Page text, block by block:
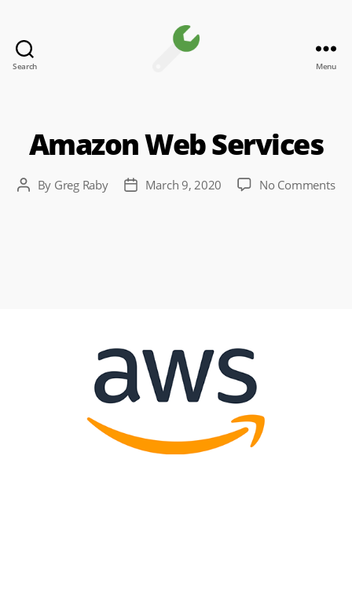
Search Menu
Amazon Web Services
PostBy Greg Raby
PostMarch 9, 2020 No Commentson